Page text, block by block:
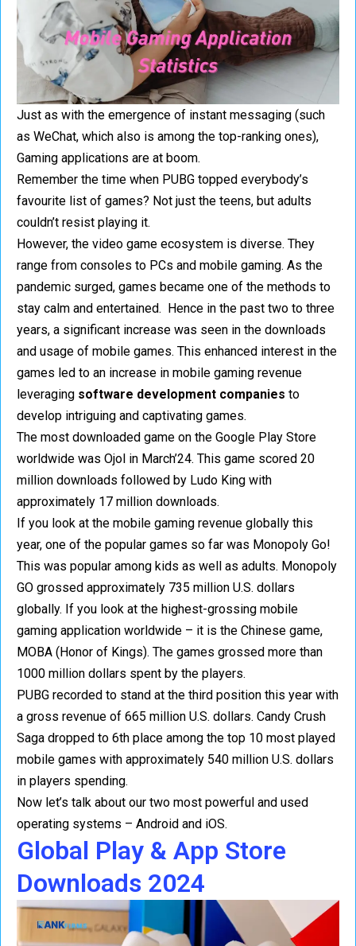
Just as with the emergence of instant messaging (such
as WeChat, which also is among the top-ranking ones),
Gaming applications are at boom.
Remember the time when PUBG topped everybody’s
favourite list of games? Not just the teens, but adults
couldn’t resist playing it.
However, the video game ecosystem is diverse. They
range from consoles to PCs and mobile gaming. As the
pandemic surged, games became one of the methods to
stay calm and entertained. Hence in the past two to three
years, a significant increase was seen in the downloads
and usage of mobile games. This enhanced interest in the
games led to an increase in mobile gaming revenue
leveraging software development companies to
develop intriguing and captivating games.
The most downloaded game on the Google Play Store
worldwide was Ojol in March’24. This game scored 20
million downloads followed by Ludo King with
approximately 17 million downloads.
If you look at the mobile gaming revenue globally this
year, one of the popular games so far was Monopoly Go!
This was popular among kids as well as adults. Monopoly
GO grossed approximately 735 million U.S. dollars
globally. If you look at the highest-grossing mobile
gaming application worldwide – it is the Chinese game,
MOBA (Honor of Kings). The games grossed more than
1000 million dollars spent by the players.
PUBG recorded to stand at the third position this year with
a gross revenue of 665 million U.S. dollars. Candy Crush
Saga dropped to 6th place among the top 10 most played
mobile games with approximately 540 million U.S. dollars
in players spending.
Now let’s talk about our two most powerful and used
operating systems – Android and iOS.
Global Play & App Store
Downloads 2024